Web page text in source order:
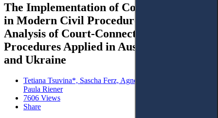
The Implementation of Consensual Tenet
in Modern Civil Procedure: Comparative
Analysis of Court-Connected Settlement
Procedures Applied in Austria, Lithuania,
and Ukraine
Tetiana Tsuvina*, Sascha Ferz, Agnė Tvaronavičienė and
Paula Riener
7606 Views
Share